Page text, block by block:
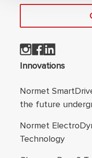
Footer
Innovations
Normet
the future
Normet
Technology